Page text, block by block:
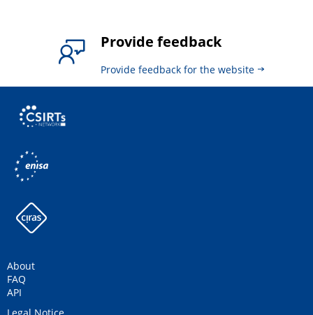
Provide feedback
Provide feedback for the website
About
FAQ
API